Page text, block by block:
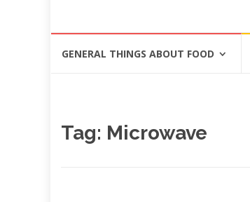
GENERAL THINGS ABOUT FOOD
Tag: Microwave